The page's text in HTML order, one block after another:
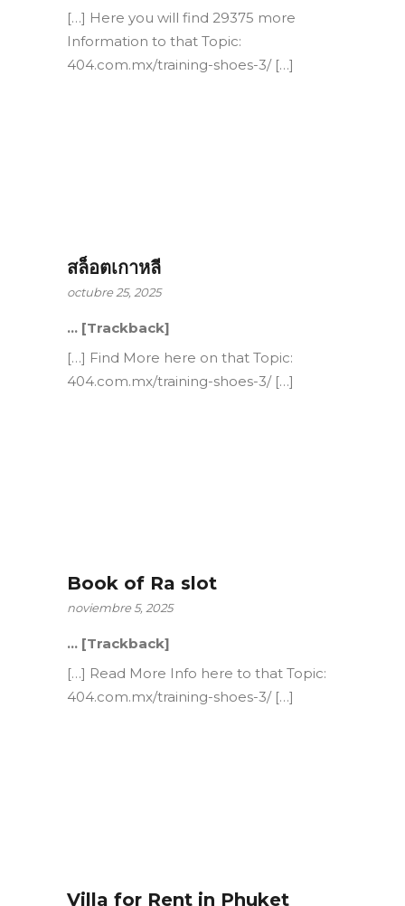
[…] Here you will find 29375 more
Information to that Topic:
404.com.mx/training-shoes-3/ […]
สล็อตเกาหลี
octubre 25, 2025
… [Trackback]
[…] Find More here on that Topic:
404.com.mx/training-shoes-3/ […]
Book of Ra slot
noviembre 5, 2025
… [Trackback]
[…] Read More Info here to that Topic:
404.com.mx/training-shoes-3/ […]
Villa for Rent in Phuket